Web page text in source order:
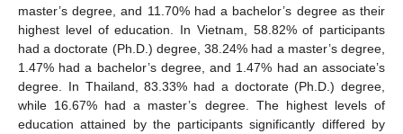
master’s degree, and 11.70% had a bachelor’s degree as their
highest level of education. In Vietnam, 58.82% of participants
had a doctorate (Ph.D.) degree, 38.24% had a master’s degree,
1.47% had a bachelor’s degree, and 1.47% had an associate’s
degree. In Thailand, 83.33% had a doctorate (Ph.D.) degree,
while 16.67% had a master’s degree. The highest levels of
education attained by the participants significantly differed by